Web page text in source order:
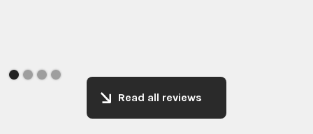
Read all reviews